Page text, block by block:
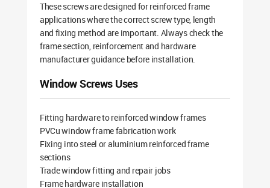
These screws are designed for reinforced frame
applications where the correct screw type, length
and fixing method are important. Always check the
frame section, reinforcement and hardware
manufacturer guidance before installation.
Window Screws Uses
Fitting hardware to reinforced window frames
PVCu window frame fabrication work
Fixing into steel or aluminium reinforced frame
sections
Trade window fitting and repair jobs
Frame hardware installation